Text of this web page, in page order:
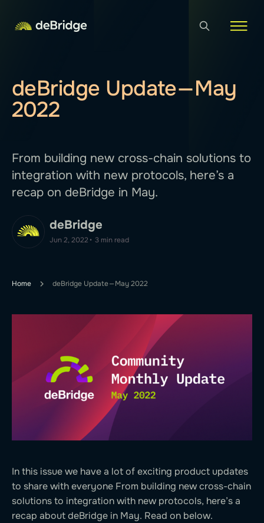
deBridge Update — May
2022
From building new cross-chain solutions to
integration with new protocols, here’s a
recap on deBridge in May.
deBridge
Jun 2, 2022 • 3 min read
Home deBridge Update — May 2022
In this issue we have a lot of exciting product updates
to share with everyone From building new cross-chain
solutions to integration with new protocols, here’s a
recap about deBridge in May. Read on below.